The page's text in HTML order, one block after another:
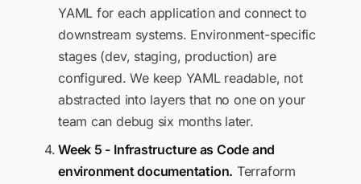
YAML for each application and connect to
downstream systems. Environment-specific
stages (dev, staging, production) are
configured. We keep YAML readable, not
abstracted into layers that no one on your
team can debug six months later.
Week 5 - Infrastructure as Code and
environment documentation. Terraform